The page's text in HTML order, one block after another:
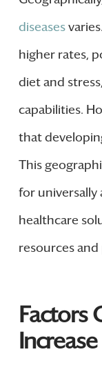
diseases
higher rates,
diet and
capabilities.
that
This
for universally
healthcare
resources
Factors
Increase